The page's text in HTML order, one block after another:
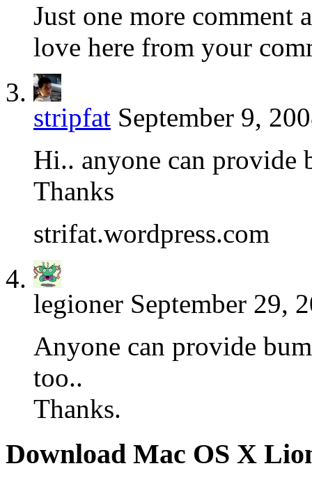
Just one more
love here from your
stripfat September 9,
Hi.. anyone can provide
Thanks
strifat.wordpress.com
legioner September 29,
Anyone can provide
too..
Thanks.
Download Mac OS X